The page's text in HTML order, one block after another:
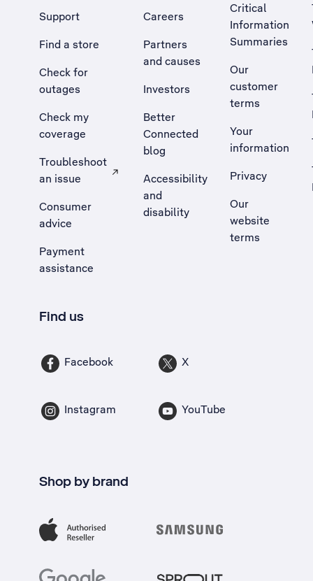
Support
Find a store
Check for
outages
Check my
coverage
Troubleshoot
an issue
, Opens external site in a new tab
Consumer
advice
Payment
assistance
Careers
Partners
and causes
Investors
Better
Connected
blog
Accessibility
and
disability
Critical
Information
Summaries
Our
customer
terms
Your
information
Privacy
Our
website
terms
Find us
Facebook X
Instagram YouTube
Shop by brand